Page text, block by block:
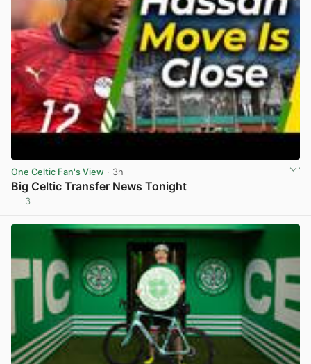
One Celtic Fan's View · 3h
Big Celtic Transfer News Tonight
3